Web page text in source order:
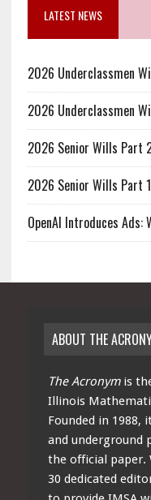
LATEST NEWS
2026 Underclassmen
2026 Underclassmen
2026 Senior Wills Part
2026 Senior Wills Part 1
OpenAI Introduces
ABOUT THE
The Acronymis
Illinois
Founded in 1988,
and underground
the official paper.
30 dedicated